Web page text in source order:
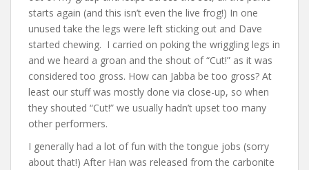
starts again (and this isn’t even the live frog!) In one
unused take the legs were left sticking out and Dave
started chewing. I carried on poking the wriggling legs in
and we heard a groan and the shout of “Cut!” as it was
considered too gross. How can Jabba be too gross? At
least our stuff was mostly done via close-up, so when
they shouted “Cut!” we usually hadn’t upset too many
other performers.
I generally had a lot of fun with the tongue jobs (sorry
about that!) After Han was released from the carbonite